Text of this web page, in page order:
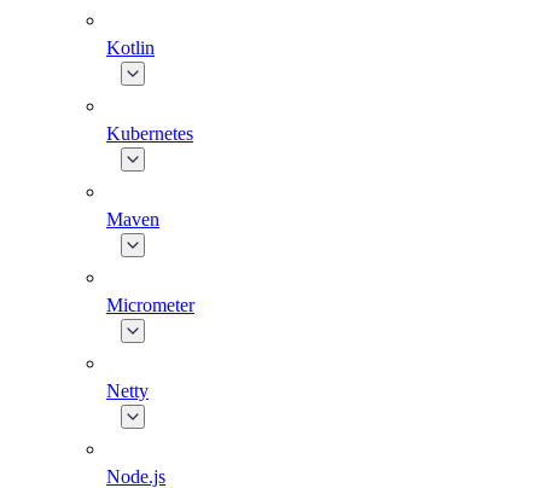
Kotlin
Kubernetes
Maven
Micrometer
Netty
Node.js